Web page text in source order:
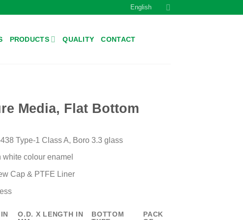
English
PRODUCTS QUALITY CONTACT
Media, Flat Bottom
Type-1 Class A, Boro 3.3 glass
colour enamel
Cap & PTFE Liner
O.D. X LENGTH IN
BOTTOM
PACK